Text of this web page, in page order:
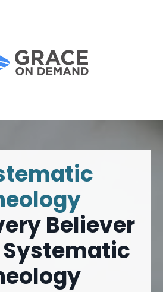
Believer
Systematic